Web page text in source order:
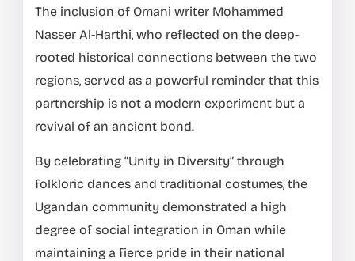
The inclusion of Omani writer Mohammed
Nasser Al-Harthi, who reflected on the deep-
rooted historical connections between the two
regions, served as a powerful reminder that this
partnership is not a modern experiment but a
revival of an ancient bond.
By celebrating “Unity in Diversity” through
folkloric dances and traditional costumes, the
Ugandan community demonstrated a high
degree of social integration in Oman while
maintaining a fierce pride in their national